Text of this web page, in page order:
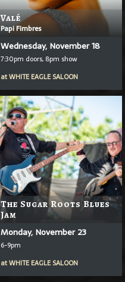
Valé
Papi Fimbres
Wednesday, November 18
7:30pm doors, 8pm show
atWHITE EAGLE SALOON
The Sugar Roots Blues
Jam
Monday, November 23
6-9pm
atWHITE EAGLE SALOON